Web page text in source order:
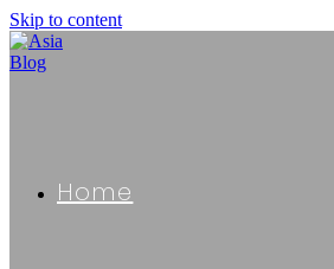
Skip to content
Home